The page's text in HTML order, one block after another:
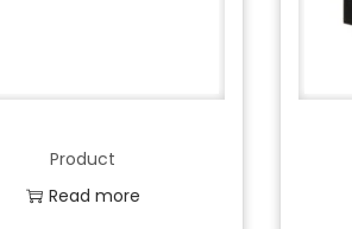
Product
Read more